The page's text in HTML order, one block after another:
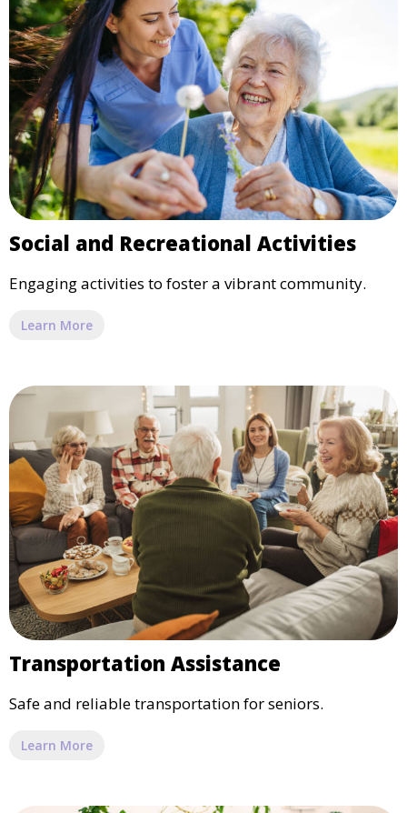
Social and Recreational Activities
Engaging activities to foster a vibrant community.
Learn More
Transportation Assistance
Safe and reliable transportation for seniors.
Learn More